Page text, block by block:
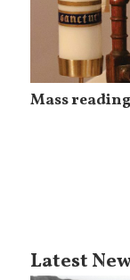
Mass
Latest